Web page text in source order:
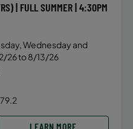
| FULL SUMMER | 4:30PM
Wednesday and
26 to 8/13/26
LEARN MORE